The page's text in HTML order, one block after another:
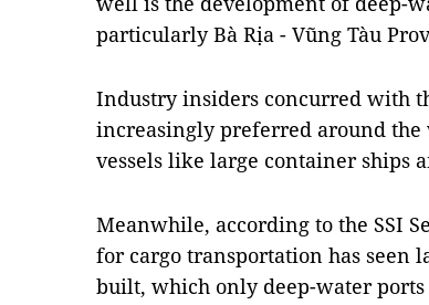
particularly Bà Rịa - Vũng Tàu
Industry insiders concurred with
increasingly preferred around
vessels like large container ships
Meanwhile, according to the SSI
for cargo transportation has seen
built, which only deep-water ports